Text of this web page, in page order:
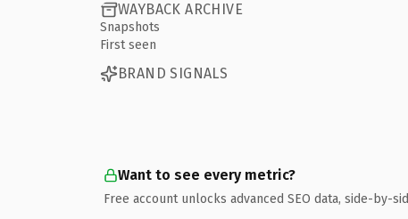
WAYBACK ARCHIVE
Snapshots
First seen
BRAND SIGNALS
Want to see every metric?
Free account unlocks advanced SEO data, side-by-